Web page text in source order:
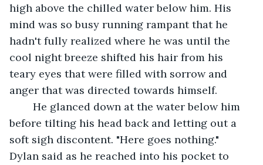
high above the chilled water below him. His
mind was so busy running rampant that he
hadn't fully realized where he was until the
cool night breeze shifted his hair from his
teary eyes that were filled with sorrow and
anger that was directed towards himself.
before tilting his head back and letting out a
soft sigh discontent. "Here goes nothing."
Dylan said as he reached into his pocket to